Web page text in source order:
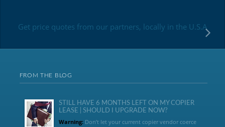
Get price quotes from our partners, locally in the U.S.A
FROM THE BLOG
STILL HAVE 6 MONTHS LEFT ON MY COPIER
LEASE | SHOULD I UPGRADE NOW?
Warning:Don’t let your current copier vendor coerce